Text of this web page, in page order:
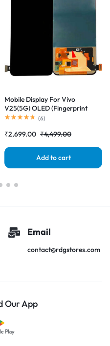
Mobile Display For Vivo
V25(5G) OLED (Fingerprint
Supported)Complete Combo
(6)
₹2,699.00 ₹4,499.00
Add to cart
Email
contact@rdgstores.com
Our App